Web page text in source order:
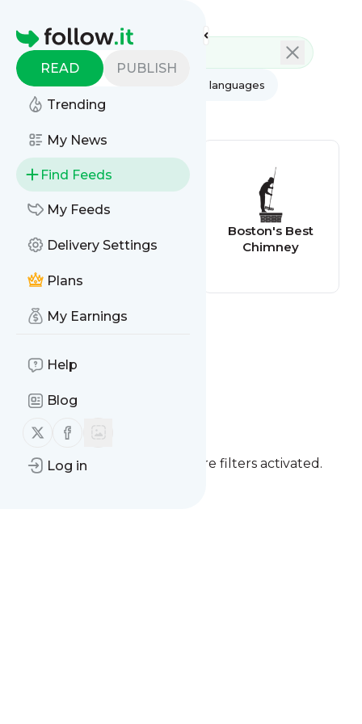
Homepage
READ PUBLISH
Trending
My News
Find Feeds
My Feeds
Delivery Settings
Plans
My Earnings
Help
Blog
Follow us on X (twitter)
Follow us on Facebook
Log in
AI All categories All languages
All feed types
Blog
Boston's Best
Chimney
You currently have one or more filters activated.